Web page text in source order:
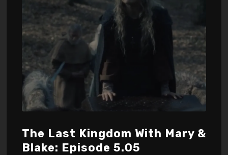
The Last Kingdom With Mary &
Blake: Episode 5.05